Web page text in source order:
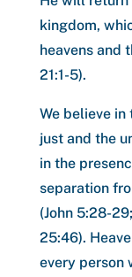
kingdom,
heavens and
21:1-5).
We believe
just and the
in the
separation
(John 5:28-
25:46).
every person